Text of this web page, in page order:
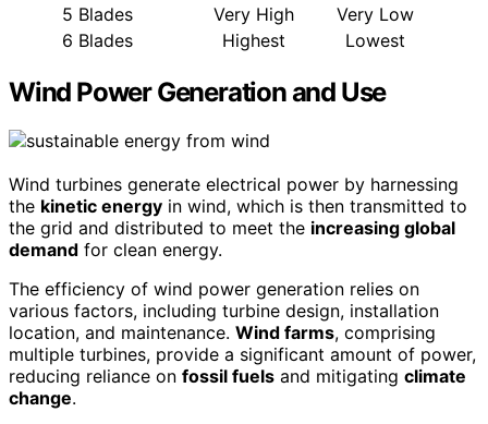
5 Blades
Very High
Very Low
6 Blades
Highest Lowest
Wind Power Generation and Use
Wind turbines generate electrical power by harnessing
the kinetic energy in wind, which is then transmitted to
the grid and distributed to meet the increasing global
demand for clean energy.
The efficiency of wind power generation relies on
various factors, including turbine design, installation
location, and maintenance. Wind farms, comprising
multiple turbines, provide a significant amount of power,
reducing reliance on fossil fuels and mitigating climate
change.